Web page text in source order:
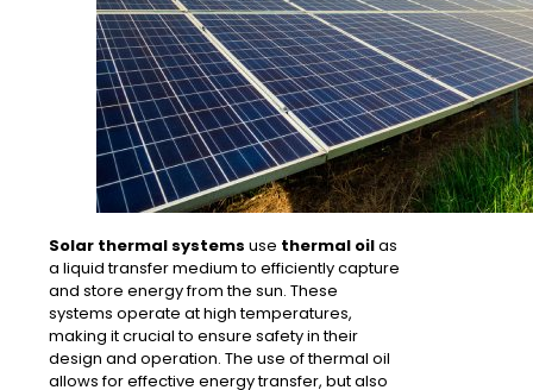
Solar thermal systems use thermal oilas
a liquid transfer medium to efficiently capture
and store energy from the sun. These
systems operate athigh temperatures,
making it crucial to ensure safety in their
design and operation. The use of thermal oil
allows foreffective energy transfer, but also